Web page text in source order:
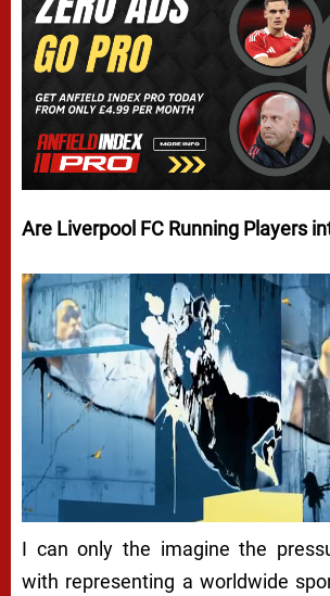
Are Liverpool FC Running Players
I can only the imagine the
with representing a worldwide